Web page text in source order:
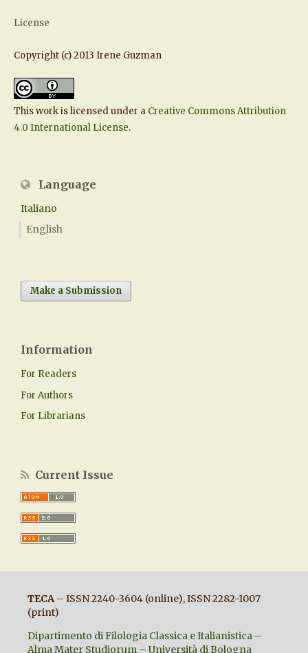
License
Copyright (c) 2013 Irene Guzman
This work is licensed under a Creative Commons Attribution
4.0 International License.
Language
Italiano
English
Make a Submission
Information
For Readers
For Authors
For Librarians
Current Issue
TECA– ISSN 2240-3604 (online), ISSN 2282-1007
(print)
Dipartimento di Filologia Classica e Italianistica –
Alma Mater Studiorum – Università di Bologna